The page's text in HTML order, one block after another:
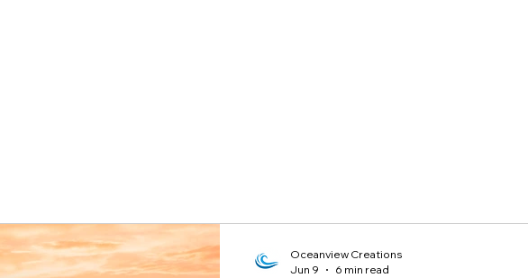
Oceanview Creations
Jun 9
6 min read